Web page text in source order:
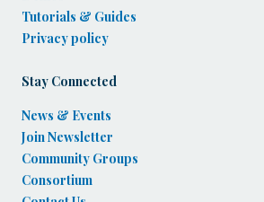
Tutorials & Guides
Privacy policy
Stay Connected
News & Events
Join Newsletter
Community Groups
Consortium